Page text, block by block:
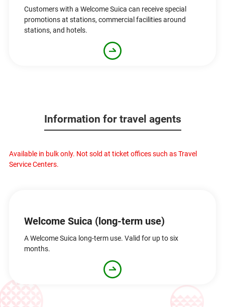
Customers with a Welcome Suica can receive special
promotions at stations, commercial facilities around
stations, and hotels.
Information for travel agents
Available in bulk only. Not sold at ticket offices such as Travel
Service Centers.
Welcome Suica (long-term use)
A Welcome Suica long-term use. Valid for up to six
months.